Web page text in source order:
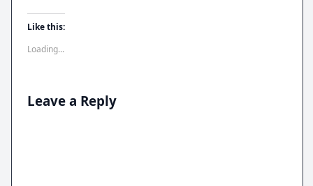
Like this:
Loading...
Leave a Reply